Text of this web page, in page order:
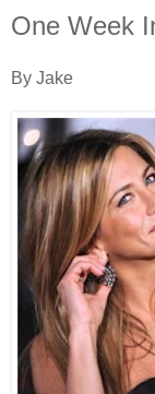
One Week
By Jake